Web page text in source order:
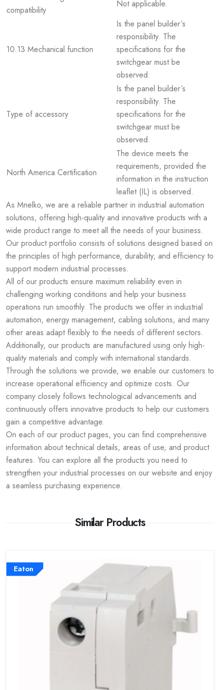
compatibility
Not applicable.
10.13 Mechanical function
Is the panel builder´s
responsibility. The
specifications for the
switchgear must be
observed.
Type of accessory
Is the panel builder´s
responsibility. The
specifications for the
switchgear must be
observed.
North America Certification
The device meets the
requirements, provided the
information in the instruction
leaflet (IL) is observed.
As Mnelko, we are a reliable partner in industrial automation
solutions, offering high-quality and innovative products with a
wide product range to meet all the needs of your business.
Our product portfolio consists of solutions designed based on
the principles of high performance, durability, and efficiency to
support modern industrial processes.
All of our products ensure maximum reliability even in
challenging working conditions and help your business
operations run smoothly. The products we offer in industrial
automation, energy management, cabling solutions, and many
other areas adapt flexibly to the needs of different sectors.
Additionally, our products are manufactured using only high-
quality materials and comply with international standards.
Through the solutions we provide, we enable our customers to
increase operational efficiency and optimize costs. Our
company closely follows technological advancements and
continuously offers innovative products to help our customers
gain a competitive advantage.
On each of our product pages, you can find comprehensive
information about technical details, areas of use, and product
features. You can explore all the products you need to
strengthen your industrial processes on our website and enjoy
a seamless purchasing experience.
Similar Products
Eaton